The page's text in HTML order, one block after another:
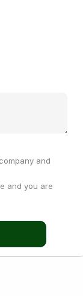
and
and you are